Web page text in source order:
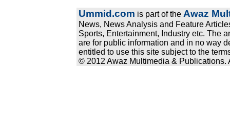
Ummid.com is part of the Awaz
News, News Analysis and Feature
Sports, Entertainment, Industry etc. The
are for public information and in no way
entitled to use this site subject to the
© 2012 Awaz Multimedia & Publications.